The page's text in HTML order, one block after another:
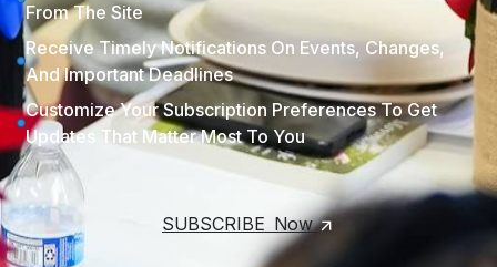
From The Site
Receive Timely Notifications On Events, Changes,
And Important Deadlines
Customize Your Subscription Preferences To Get
Updates That Matter Most To You
SUBSCRIBE Now